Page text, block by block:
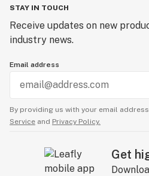
STAY IN TOUCH
Receive updates on new
industry news.
Email address
By providing us with your email
Service and Privacy Policy.
Get